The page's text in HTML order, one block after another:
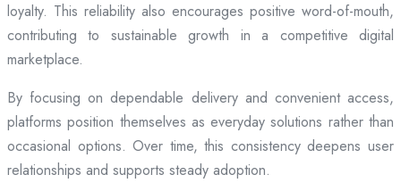
loyalty. This reliability also encourages positive word-of-mouth,
contributing to sustainable growth in a competitive digital
marketplace.
By focusing on dependable delivery and convenient access,
platforms position themselves as everyday solutions rather than
occasional options. Over time, this consistency deepens user
relationships and supports steady adoption.